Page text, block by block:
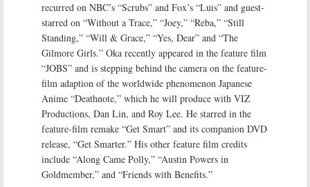
recurred on NBC’s “Scrubs” and Fox’s “Luis” and guest-
starred on “Without a Trace,” “Joey,” “Reba,” “Still
Standing,” “Will & Grace,” “Yes, Dear” and “The
Gilmore Girls.” Oka recently appeared in the feature film
“JOBS” and is stepping behind the camera on the feature-
film adaption of the worldwide phenomenon Japanese
Anime “Deathnote,” which he will produce with VIZ
Productions, Dan Lin, and Roy Lee. He starred in the
feature-film remake “Get Smart” and its companion DVD
release, “Get Smarter.” His other feature film credits
include “Along Came Polly,” “Austin Powers in
Goldmember,” and “Friends with Benefits.”